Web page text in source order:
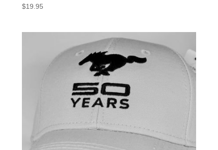
$19.95